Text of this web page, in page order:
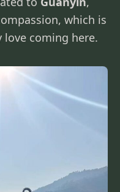
which is
love coming here.